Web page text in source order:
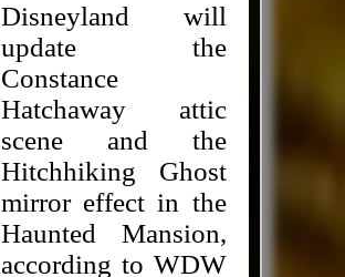
Disneyland will
update the
Constance
Hatchaway attic
scene and the
Hitchhiking Ghost
mirror effect in the
Haunted Mansion,
according to WDW